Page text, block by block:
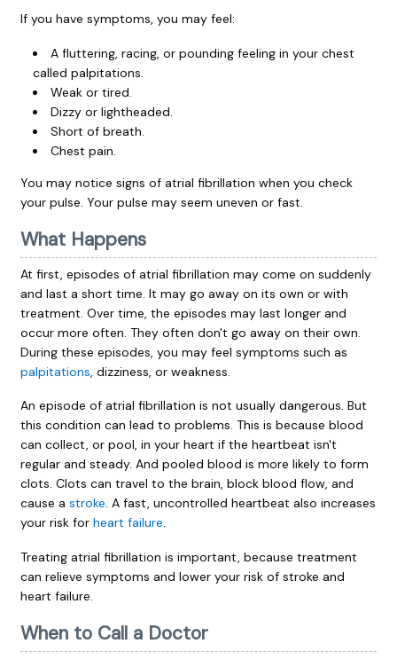
If you have symptoms, you may feel:
A fluttering, racing, or pounding feeling in your chest
called palpitations.
Weak or tired.
Dizzy or lightheaded.
Short of breath.
Chest pain.
You may notice signs of atrial fibrillation when you check
your pulse. Your pulse may seem uneven or fast.
What Happens
At first, episodes of atrial fibrillation may come on suddenly
and last a short time. It may go away on its own or with
treatment. Over time, the episodes may last longer and
occur more often. They often don't go away on their own.
During these episodes, you may feel symptoms such as
palpitations, dizziness, or weakness.
An episode of atrial fibrillation is not usually dangerous. But
this condition can lead to problems. This is because blood
can collect, or pool, in your heart if the heartbeat isn't
regular and steady. And pooled blood is more likely to form
clots. Clots can travel to the brain, block blood flow, and
cause a stroke. A fast, uncontrolled heartbeat also increases
your risk for heart failure.
Treating atrial fibrillation is important, because treatment
can relieve symptoms and lower your risk of stroke and
heart failure.
When to Call a Doctor